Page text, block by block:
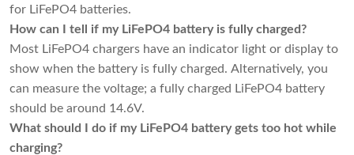
for LiFePO4 batteries.
How can I tell if my LiFePO4 battery is fully charged?
Most LiFePO4 chargers have an indicator light or display to
show when the battery is fully charged. Alternatively, you
can measure the voltage; a fully charged LiFePO4 battery
should be around 14.6V.
What should I do if my LiFePO4 battery gets too hot while
charging?